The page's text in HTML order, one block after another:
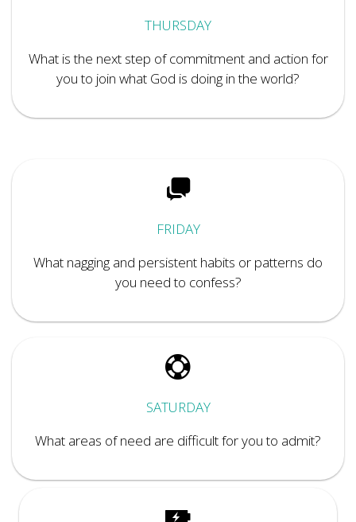
THURSDAY
What is the next step of commitment and action for
you to join what God is doing in the world?
FRIDAY
What nagging and persistent habits or patterns do
you need to confess?
SATURDAY
What areas of need are difficult for you to admit?